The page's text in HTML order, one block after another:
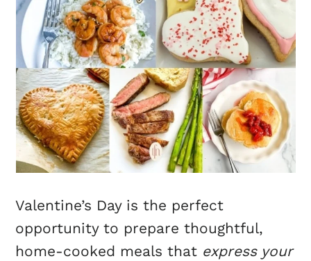
Valentine’s Day is the perfect
opportunity to prepare thoughtful,
home-cooked meals that express your